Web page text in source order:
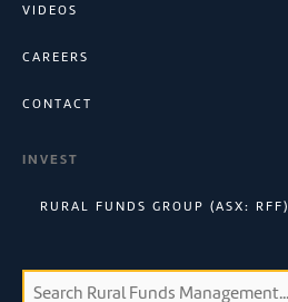
VIDEOS
CAREERS
CONTACT
INVEST
RURAL FUNDS GROUP (ASX: RFF)